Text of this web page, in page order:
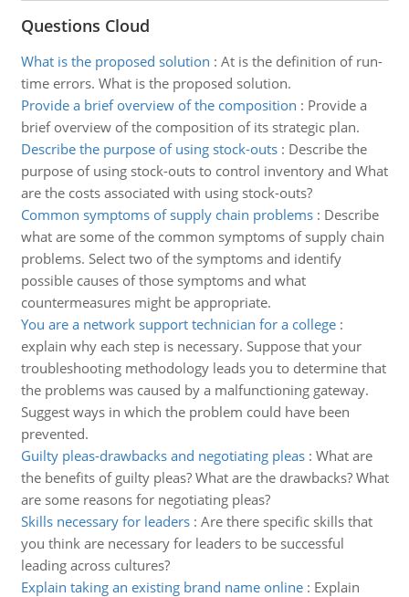
Questions Cloud
What is the proposed solution : At is the definition of run-
time errors. What is the proposed solution.
Provide a brief overview of the composition : Provide a
brief overview of the composition of its strategic plan.
Describe the purpose of using stock-outs: Describe the
purpose of using stock-outs to control inventory and What
are the costs associated with using stock-outs?
Common symptoms of supply chain problems: Describe
what are some of the common symptoms of supply chain
problems. Select two of the symptoms and identify
possible causes of those symptoms and what
countermeasures might be appropriate.
You are a network support technician for a college:
explain why each step is necessary. Suppose that your
troubleshooting methodology leads you to determine that
the problems was caused by a malfunctioning gateway.
Suggest ways in which the problem could have been
prevented.
Guilty pleas-drawbacks and negotiating pleas: What are
the benefits of guilty pleas? What are the drawbacks? What
are some reasons for negotiating pleas?
Skills necessary for leaders: Are there specific skills that
you think are necessary for leaders to be successful
leading across cultures?
Explain taking an existing brand name online: Explain